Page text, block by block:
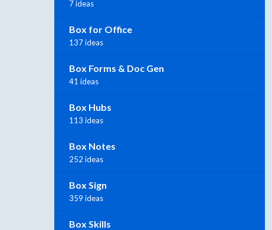
7 ideas
Box for Office
137 ideas
Box Forms & Doc Gen
41 ideas
Box Hubs
113 ideas
Box Notes
252 ideas
Box Sign
359 ideas
Box Skills